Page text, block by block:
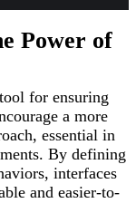
Power of
for ensuring
a more
essential in
By defining
interfaces
and easier-to-